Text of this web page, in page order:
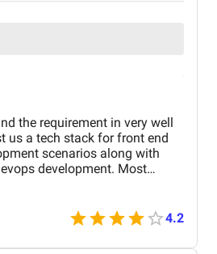
the requirement in very well
us a tech stack for front end
scenarios along with
development. Most
with OAuth 2.0, OpenID
based authentication. along
at rest and in transit, and
I found them as one of the
development company from
4.2